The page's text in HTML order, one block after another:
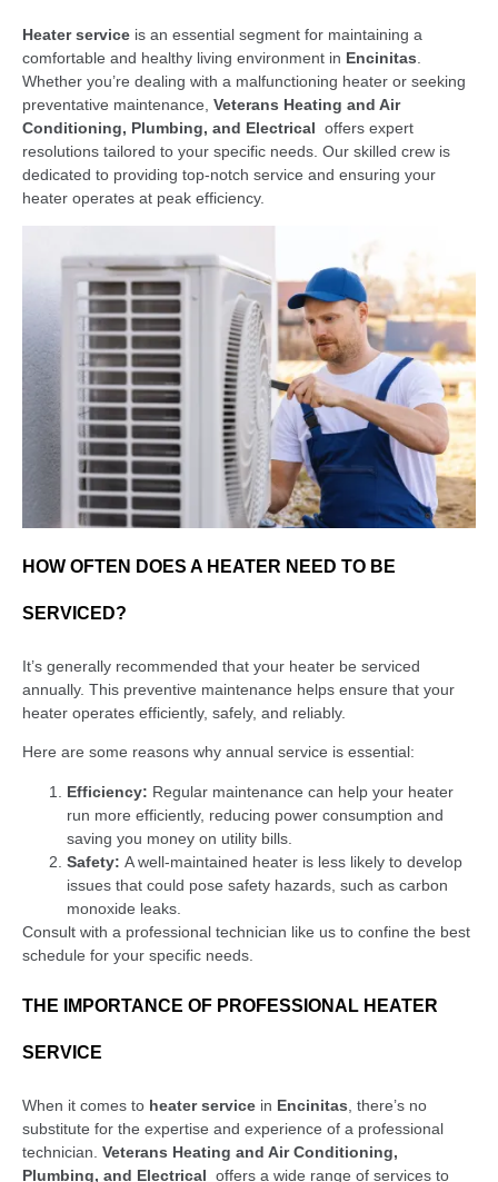
Heater service is an essential segment for maintaining a
comfortable and healthy living environment in Encinitas
Whether you’re dealing with a malfunctioning heater or seeking
preventative maintenance, Veterans Heating and Air
Conditioning, Plumbing, and Electrical offers expert
resolutions tailored to your specific needs. Our skilled crew is
dedicated to providing top-notch service and ensuring your
heater operates at peak efficiency.
HOW OFTEN DOES A HEATER NEED TO BE
SERVICED?
It’s generally recommended that your heater be serviced
annually. This preventive maintenance helps ensure that your
heater operates efficiently, safely, and reliably.
Here are some reasons why annual service is essential:
Efficiency: Regular maintenance can help your heater
run more efficiently, reducing power consumption and
saving you money on utility bills.
Safety: A well-maintained heater is less likely to develop
issues that could pose safety hazards, such as carbon
monoxide leaks.
Consult with a professional technician like us to confine the best
schedule for your specific needs.
THE IMPORTANCE OF PROFESSIONAL HEATER
SERVICE
When it comes to heater service in Encinitas , there’s no
substitute for the expertise and experience of a professional
technician. Veterans Heating and Air Conditioning,
Plumbing, and Electrical offers a wide range of services to